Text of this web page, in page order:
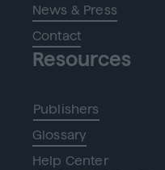
News & Press
Contact
Resources
Publishers
Glossary
Help Center